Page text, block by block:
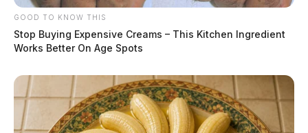
GOOD TO KNOW THIS
Stop Buying Expensive Creams – This Kitchen Ingredient
Works Better On Age Spots